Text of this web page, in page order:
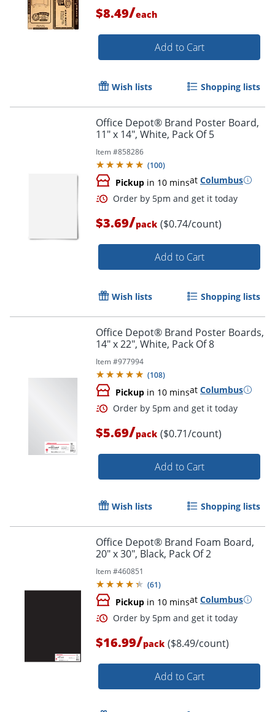
Order by 5pm and get it
$8.49/each
Add to Cart
Wish lists Shopping lists
Office Depot® Brand Poster Board,
11" x 14", White, Pack Of 5
Item #858286
(100)
Pickup in 10 minsat Columbus
Order by 5pm and get it
$3.69/pack ($0.74/count)
Add to Cart
Wish lists Shopping lists
Office Depot® Brand Poster Boards,
14" x 22", White, Pack Of 8
Item #977994
(108)
Pickup in 10 minsat Columbus
$5.69/pack ($0.71/count)
Add to Cart
Wish lists Shopping lists
Office Depot® Brand Foam Board,
20" x 30", Black, Pack Of 2
Item #460851
(61)
Pickup in 10 minsat Columbus
$16.99/pack ($8.49/count)
Add to Cart